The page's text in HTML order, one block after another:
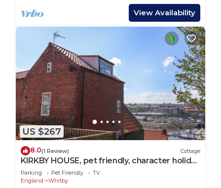
View Availability
US $267
8.0(1 Review) Cottage
KIRKBY HOUSE, pet friendly, character holiday
cottage in Whitby
Parking Pet Friendly
TV
England
Whitby